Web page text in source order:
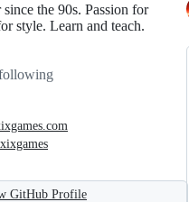
the 90s. Passion for
style. Learn and teach.
GitHub Profile